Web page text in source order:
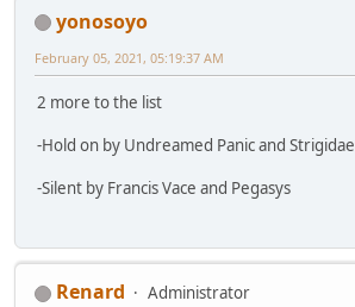
yonosoyo
February 05, 2021, 05:19:37 AM
2 more to the list
-Hold on by Undreamed Panic and Strigidae
-Silent by Francis Vace and Pegasys
Renard
Administrator